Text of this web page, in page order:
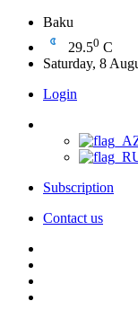
Baku
29.50 C
Saturday, 8
Login
Subscription
Contact us